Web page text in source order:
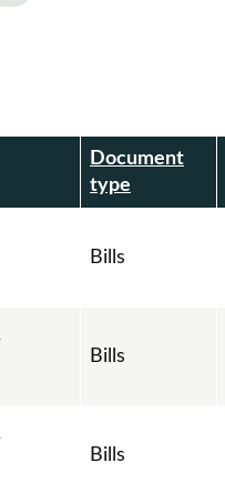
Document
type
Bills
Bills
Bills